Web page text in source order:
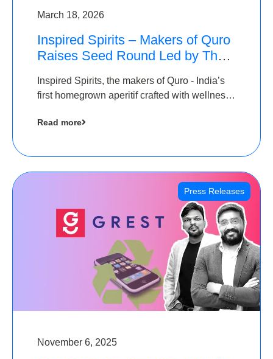
March 18, 2026
Inspired Spirits – Makers of Quro
Raises Seed Round Led by The
Inspired Spirits, the makers of Quro - India’s
first homegrown aperitif crafted with wellness
in its Seed Round led by The Chennai Angels
Read more
Press Releases
November 6, 2025